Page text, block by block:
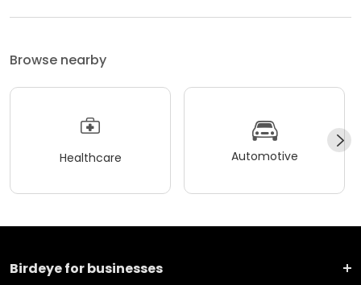
Browse nearby
Healthcare Automotive
Birdeye for businesses